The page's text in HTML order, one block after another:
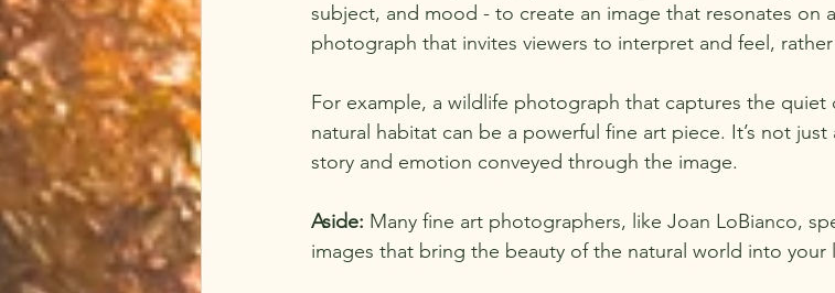
subject, and mood - to create an image that resonates on
photograph that invites viewers to interpret and feel,
For example, a wildlife photograph that captures the quiet
natural habitat can be a powerful fine art piece. It’s not
story and emotion conveyed through the image.
Aside: Many fine art photographers, like Joan LoBianco,
images that bring the beauty of the natural world into your